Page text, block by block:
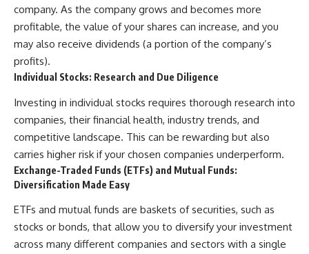
company. As the company grows and becomes more
profitable, the value of your shares can increase, and you
may also receive dividends (a portion of the company’s
profits).
Individual Stocks: Research and Due Diligence
Investing in individual stocks requires thorough research into
companies, their financial health, industry trends, and
competitive landscape. This can be rewarding but also
carries higher risk if your chosen companies underperform.
Exchange-Traded Funds (ETFs) and Mutual Funds:
Diversification Made Easy
ETFs and mutual funds are baskets of securities, such as
stocks or bonds, that allow you to diversify your investment
across many different companies and sectors with a single